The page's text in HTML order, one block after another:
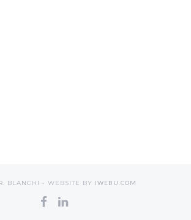
BLANCHI - WEBSITE BY IWEBU.COM